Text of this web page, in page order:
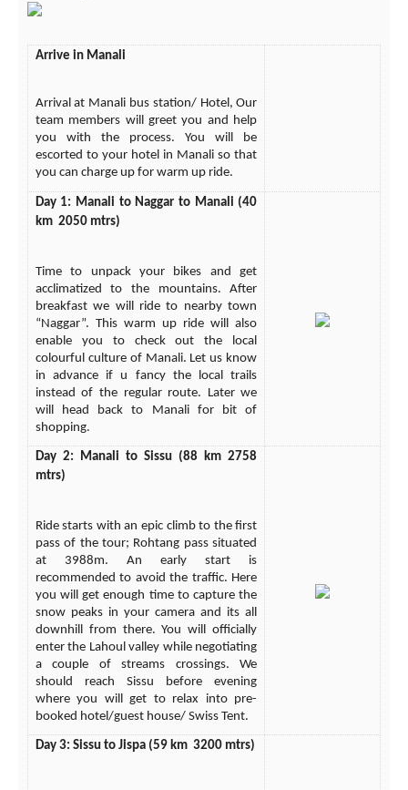
Arrive in Manali
Arrival at Manali bus station/ Hotel, Our
team members will greet you and help
you with the process. You will be
escorted to your hotel in Manali so that
you can charge up for warm up ride.
Day 1: Manali to Naggar to Manali (40
km 2050 mtrs)
Time to unpack your bikes and get
acclimatized to the mountains. After
breakfast we will ride to nearby town
“Naggar”. This warm up ride will also
enable you to check out the local
colourful culture of Manali. Let us know
in advance if u fancy the local trails
instead of the regular route. Later we
will head back to Manali for bit of
shopping.
Day 2: Manali to Sissu (88 km 2758
mtrs)
Ride starts with an epic climb to the first
pass of the tour; Rohtang pass situated
at 3988m. An early start is
recommended to avoid the traffic. Here
you will get enough time to capture the
snow peaks in your camera and its all
downhill from there. You will officially
enter the Lahoul valley while negotiating
a couple of streams crossings. We
should reach Sissu before evening
where you will get to relax into pre-
booked hotel/guest house/ Swiss Tent.
Day 3: Sissu to Jispa (59 km 3200 mtrs)